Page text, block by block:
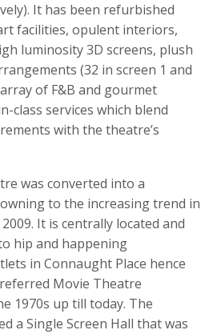
It has been refurbished
facilities, opulent interiors,
luminosity 3D screens, plush
(32 in screen 1 and
of F&B and gourmet
class services which blend
with the theatre’s
was converted into a
to the increasing trend in
It is centrally located and
hip and happening
in Connaught Place hence
Movie Theatre
1970s up till today. The
a Single Screen Hall that was